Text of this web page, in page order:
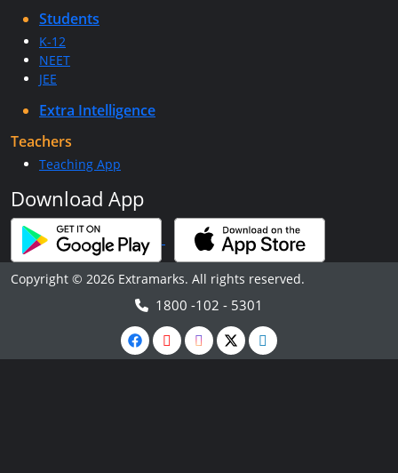
Students
K-12
NEET
JEE
Extra Intelligence
Teachers
Teaching App
Download App
Copyright © 2026 Extramarks. All rights reserved.
1800 -102 - 5301